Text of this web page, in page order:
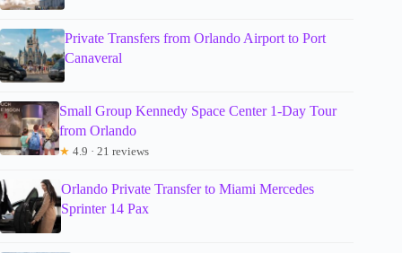
Private Transfers from Orlando Airport to Port
Canaveral
Small Group Kennedy Space Center 1-Day Tour
from Orlando
★ 4.9 · 21 reviews
Orlando Private Transfer to Miami Mercedes
Sprinter 14 Pax